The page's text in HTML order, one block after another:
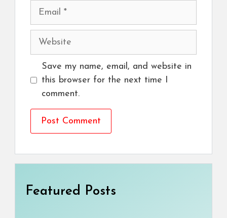
Email
Website
Save my name, email, and website in
this browser for the next time I
comment.
Featured Posts